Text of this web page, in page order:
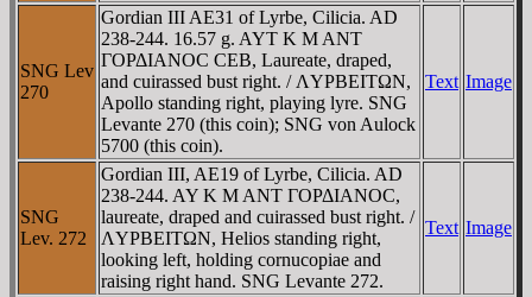
SNG Lev
270
Gordian III AE31 of Lyrbe, Cilicia. AD
238-244. 16.57 g. AYT K M ANT
ΓOΡΔIANOC CEB, Laureate, draped,
and cuirassed bust right. / ΛYΡBEITΩN,
Apollo standing right, playing lyre. SNG
Levante 270 (this coin); SNG von Aulock
5700 (this coin).
Text Image
SNG
Lev. 272
Gordian III, AE19 of Lyrbe, Cilicia. AD
238-244. AY K M ANT ΓOΡΔIANOC,
laureate, draped and cuirassed bust right. /
ΛYΡBEITΩN, Helios standing right,
looking left, holding cornucopiae and
raising right hand. SNG Levante 272.
Text Image